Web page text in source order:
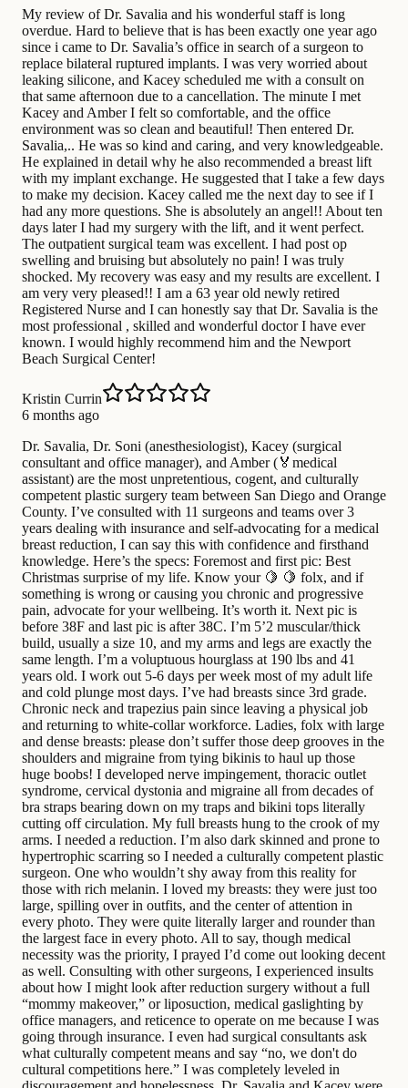
My review of Dr. Savalia and his wonderful staff is long
overdue. Hard to believe that is has been exactly one year ago
since i came to Dr. Savalia’s office in search of a surgeon to
replace bilateral ruptured implants. I was very worried about
leaking silicone, and Kacey scheduled me with a consult on
that same afternoon due to a cancellation. The minute I met
Kacey and Amber I felt so comfortable, and the office
environment was so clean and beautiful! Then entered Dr.
Savalia,.. He was so kind and caring, and very knowledgeable.
He explained in detail why he also recommended a breast lift
with my implant exchange. He suggested that I take a few days
to make my decision. Kacey called me the next day to see if I
had any more questions. She is absolutely an angel!! About ten
days later I had my surgery with the lift, and it went perfect.
The outpatient surgical team was excellent. I had post op
swelling and bruising but absolutely no pain! I was truly
shocked. My recovery was easy and my results are excellent. I
am very very pleased!! I am a 63 year old newly retired
Registered Nurse and I can honestly say that Dr. Savalia is the
most professional , skilled and wonderful doctor I have ever
known. I would highly recommend him and the Newport
Beach Surgical Center!
Kristin Currin
6 months ago
Dr. Savalia, Dr. Soni (anesthesiologist), Kacey (surgical
consultant and office manager), and Amber (🏅medical
assistant) are the most unpretentious, cogent, and culturally
competent plastic surgery team between San Diego and Orange
County. I’ve consulted with 11 surgeons and teams over 3
years dealing with insurance and self-advocating for a medical
breast reduction, I can say this with confidence and firsthand
knowledge. Here’s the specs: Foremost and first pic: Best
Christmas surprise of my life. Know your 🍋 🍋 folx, and if
something is wrong or causing you chronic and progressive
pain, advocate for your wellbeing. It’s worth it. Next pic is
before 38F and last pic is after 38C. I’m 5’2 muscular/thick
build, usually a size 10, and my arms and legs are exactly the
same length. I’m a voluptuous hourglass at 190 lbs and 41
years old. I work out 5-6 days per week most of my adult life
and cold plunge most days. I’ve had breasts since 3rd grade.
Chronic neck and trapezius pain since leaving a physical job
and returning to white-collar workforce. Ladies, folx with large
and dense breasts: please don’t suffer those deep grooves in the
shoulders and migraine from tying bikinis to haul up those
huge boobs! I developed nerve impingement, thoracic outlet
syndrome, cervical dystonia and migraine all from decades of
bra straps bearing down on my traps and bikini tops literally
cutting off circulation. My full breasts hung to the crook of my
arms. I needed a reduction. I’m also dark skinned and prone to
hypertrophic scarring so I needed a culturally competent plastic
surgeon. One who wouldn’t shy away from this reality for
those with rich melanin. I loved my breasts: they were just too
large, spilling over in outfits, and the center of attention in
every photo. They were quite literally larger and rounder than
the largest face in every photo. All to say, though medical
necessity was the priority, I prayed I’d come out looking decent
as well. Consulting with other surgeons, I experienced insults
about how I might look after reduction surgery without a full
“mommy makeover,” or liposuction, medical gaslighting by
office managers, and reticence to operate on me because I was
going through insurance. I even had surgical consultants ask
what culturally competent means and say “no, we don't do
cultural competitions here.” I was completely leveled in